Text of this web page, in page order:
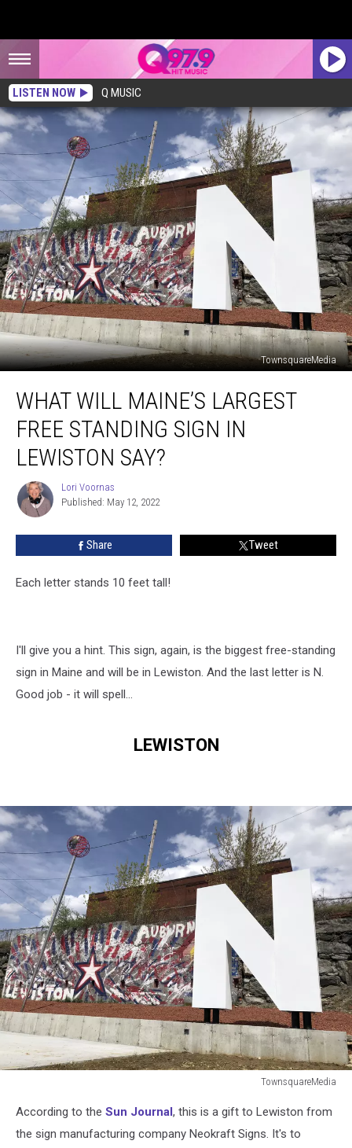
LISTEN NOW Q MUSIC
TownsquareMedia
Maine’s
Largest
Free
Standing
Lewiston
Say?
WHAT WILL MAINE’S LARGEST
FREE STANDING SIGN IN
LEWISTON SAY?
Lori
Voornas
Lori Voornas
Published: May 12, 2022
Share Tweet
Each letter stands 10 feet tall!
I'll give you a hint. This sign, again, is the biggest free-standing
sign in Maine and will be in Lewiston. And the last letter is N.
Good job - it will spell...
LEWISTON
TownsquareMedia
According to the Sun Journal , this is a gift to Lewiston from
the sign manufacturing company Neokraft Signs. It's to